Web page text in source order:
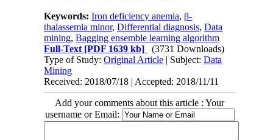
Keywords:Iron deficiency anemia, β-
thalassemia minor,Differential diagnosis,Data
mining,Bagging ensemble learning algorithm
Full-Text [PDF 1639 kb]
(3731 Downloads)
Type of Study:Original Article | Subject:Data
Mining
Received: 2018/07/18 | Accepted: 2018/11/11
Add your comments about this article : Your
username or Email: